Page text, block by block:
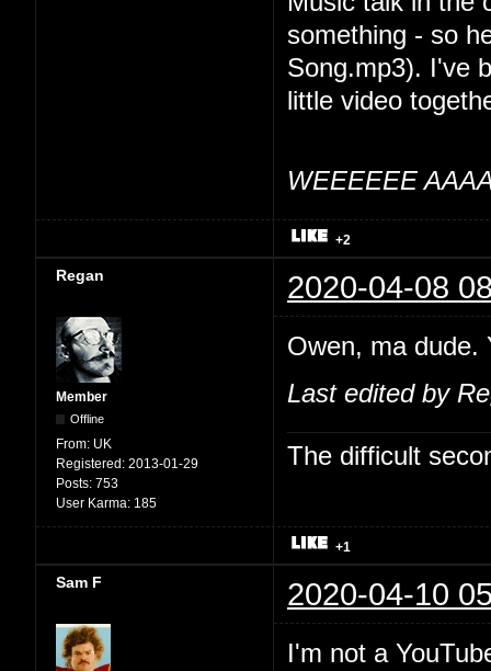
something - so
Song.mp3). I've
little video
WEEEEEE
+2
Regan 2020-04-08
Member
Offline
From: UK
Registered: 2013-01-29
Posts: 753
User Karma: 185
Owen, ma dude.
Last edited by
The difficult
+1
Sam F 2020-04-10
I'm not a